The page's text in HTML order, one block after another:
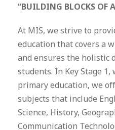
“BUILDING BLOCKS OF
At MIS, we strive to
education that covers a
and ensures the holistic
students. In Key Stage
primary education, we
subjects that include
Science, History,
Communication